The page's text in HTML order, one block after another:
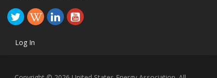
Log In